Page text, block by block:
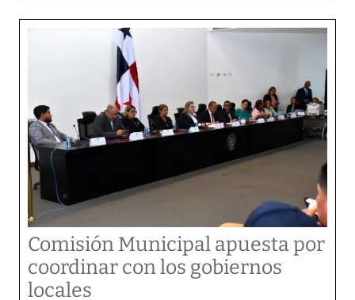
Comisión Municipal apuesta por
coordinar con los gobiernos
locales